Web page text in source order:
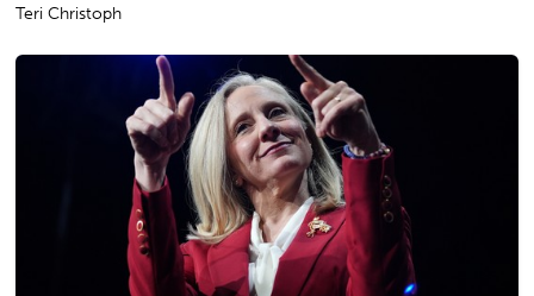
Teri Christoph